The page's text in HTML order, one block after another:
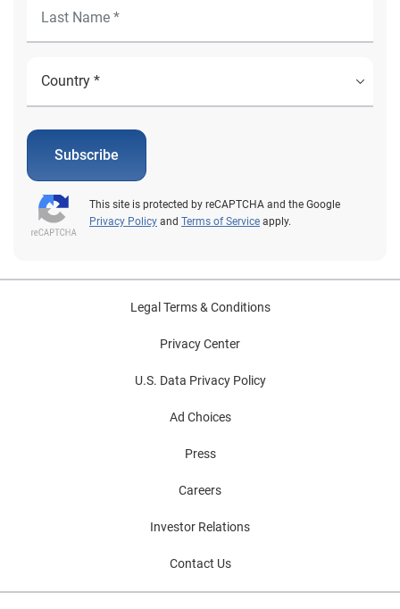
Subscribe
This site is protected by reCAPTCHA and the Google
Privacy Policy and Terms of Service apply.
Legal Terms & Conditions
Privacy Center
U.S. Data Privacy Policy
Ad Choices
Press
Careers
Investor Relations
Contact Us